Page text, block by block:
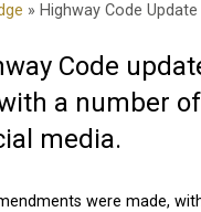
» Highway Code Update
Code
a number
media.
were made,